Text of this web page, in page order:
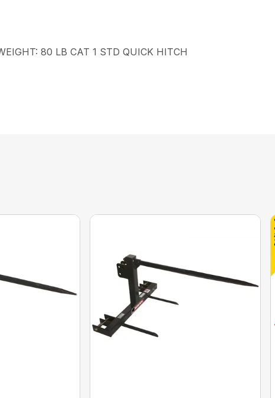
80 LB CAT 1 STD QUICK HITCH